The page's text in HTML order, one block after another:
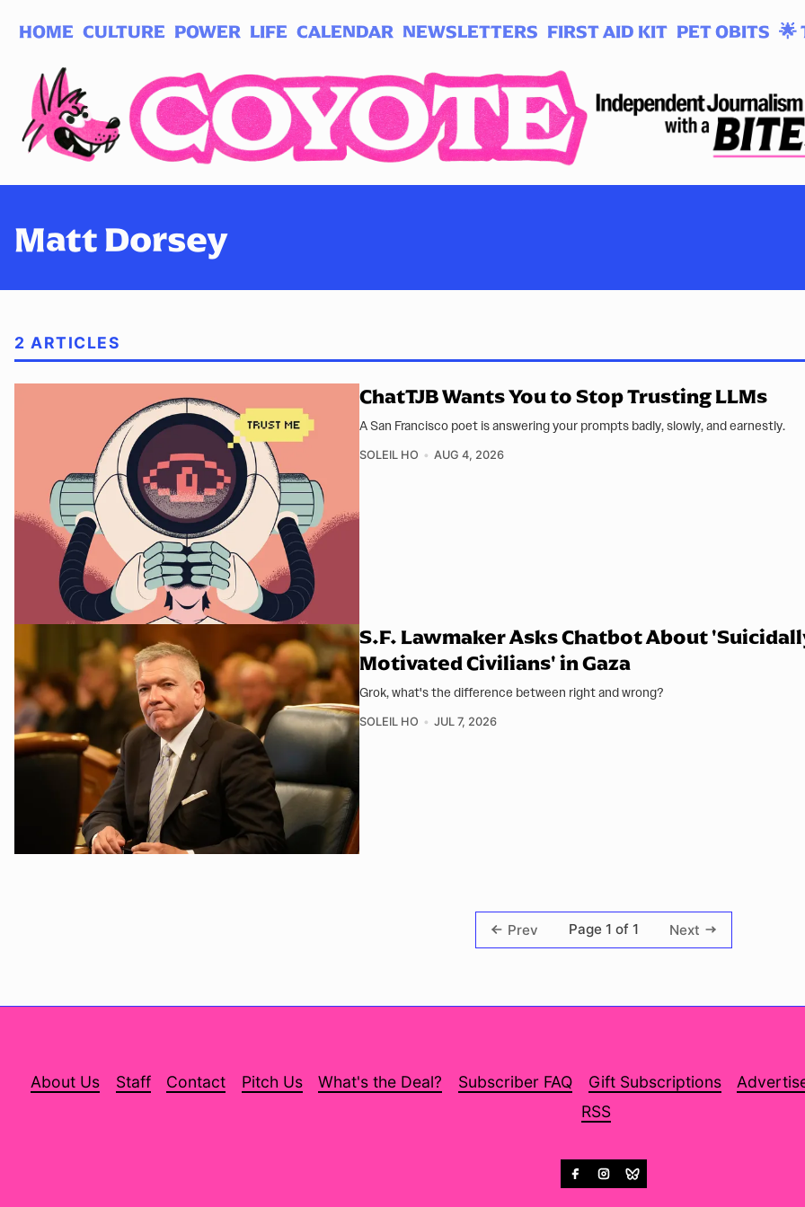
HOME CULTURE POWER LIFE CALENDAR NEWSLETTERS FIRST AID KIT PET OBITS 🌟
Matt Dorsey
2 ARTICLES
ChatTJB Wants You to Stop Trusting LLMs
A San Francisco poet is answering your prompts badly, slowly, and earnestly.
SOLEIL HO AUG 4, 2026
S.F. Lawmaker Asks Chatbot About
Motivated Civilians' in Gaza
Grok, what's the difference between right and wrong?
SOLEIL HO JUL 7, 2026
Prev Page 1 of 1 Next
About Us Staff Contact Pitch Us What's the Deal? Subscriber FAQ Gift Subscriptions
RSS